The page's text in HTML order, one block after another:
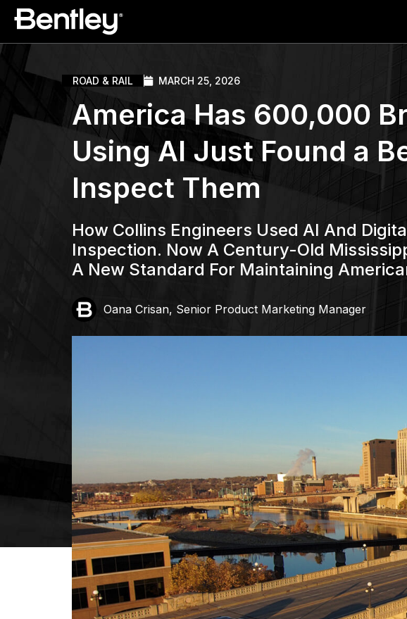
ROAD & RAIL MARCH 25, 2026
America Has 600,000
Using AI Just Found a
Inspect Them
How Collins Engineers Used AI And
Inspection. Now A Century-Old
A New Standard For Maintaining
Oana Crisan, Senior Product Marketing Manager